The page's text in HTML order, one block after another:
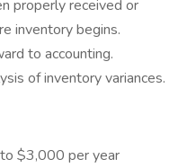
properly received or
inventory begins.
to accounting.
of inventory variances.
$3,000 per year